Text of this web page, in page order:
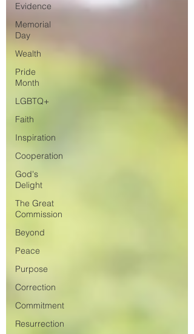
Evidence
Memorial
Day
Wealth
Pride
Month
LGBTQ+
Faith
Inspiration
Cooperation
God's
Delight
The Great
Commission
Beyond
Peace
Purpose
Correction
Commitment
Resurrection